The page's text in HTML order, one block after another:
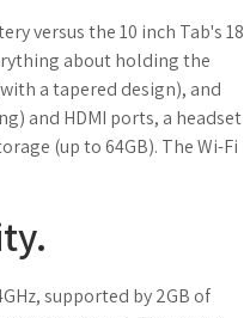
versus the 10 inch Tab's 18
about holding the
a tapered design), and
and HDMI ports, a headset
(up to 64GB). The Wi-Fi
supported by 2GB of